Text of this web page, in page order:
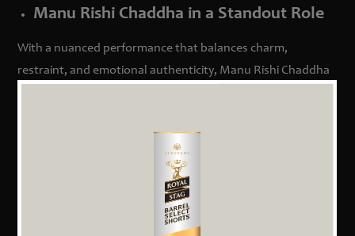
Manu Rishi Chaddha in a Standout Role
With a nuanced performance that balances charm,
restraint, and emotional authenticity, Manu Rishi Chaddha
Sunita Shyamsunder, and Shloak Bhardwaj, every character
adds to the film’s warmth and relatability.
A Window into Middle-Class Realities
From grocery lists to parenting pressures, the film captures